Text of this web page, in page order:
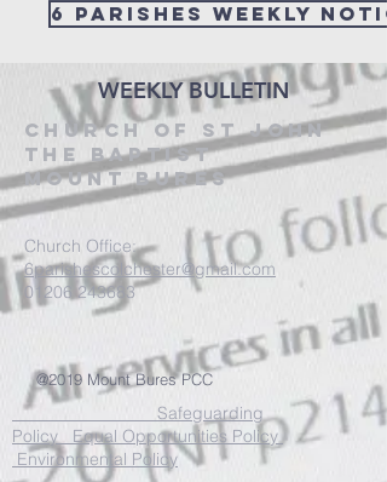
6 Parishes Weekly
WEEKLY BULLETIN
CHURCH OF ST JOHN
THE BAPTIST
MOUNT BURES
Church Office:
6parishescolchester@gmail.com
01206 243683
@2019 Mount Bures PCC
Safeguarding
Policy Equal Opportunities Policy
Environmental Policy